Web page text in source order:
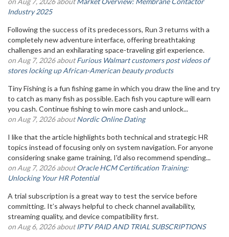
Industry 2025
Following the success of its predecessors, Run 3 returns with a
completely new adventure interface, offering breathtaking
challenges and an exhilarating space-traveling girl experience.
on Aug 7, 2026 aboutFurious Walmart customers post videos of
stores locking up African-American beauty products
Tiny Fishing is a fun fishing game in which you draw the line and try
to catch as many fish as possible. Each fish you capture will earn
you cash. Continue fishing to win more cash and unlock...
on Aug 7, 2026 aboutNordic Online Dating
I like that the article highlights both technical and strategic HR
topics instead of focusing only on system navigation. For anyone
considering snake game training, I'd also recommend spending...
on Aug 7, 2026 aboutOracle HCM Certification Training:
Unlocking Your HR Potential
A trial subscription is a great way to test the service before
committing. It’s always helpful to check channel availability,
streaming quality, and device compatibility first.
on Aug 6, 2026 aboutIPTV PAID AND TRIAL SUBSCRIPTIONS